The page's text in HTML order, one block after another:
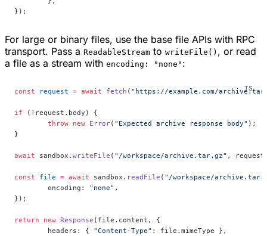
});
For large or binary files, use the base file APIs with RPC
transport. Pass a ReadableStream to writeFile() , or read
a file as a stream with encoding: "none" :
const request = await fetch ( "https://example.com/
if ( ! request.body) {
	throw
new Error( "Expected archive response body" );
}
await sandbox. writeFile ( "/workspace/archive.tar.gz" ,
const file = await sandbox. readFile ( "/workspace/
	encoding:
"none" ,
});
return new Response (file.content, {
	headers: {
"Content-Type" : file.mimeType },